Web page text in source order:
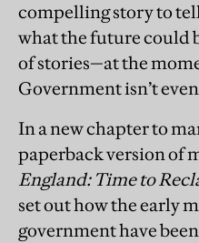
compelling story to
what the future could
of stories—at the
Government isn’t even
In a new chapter to
paperback version of
England: Time to
set out how the early
government have